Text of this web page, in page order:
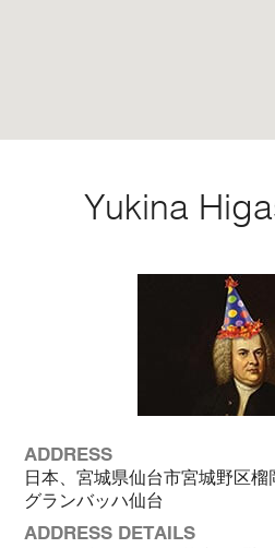
Yukina
ADDRESS
日本、宮城県仙台市宮城野区
グランバッハ仙台
ADDRESS DETAILS